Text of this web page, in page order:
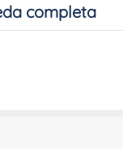
completa